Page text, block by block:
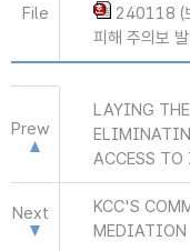
File
240118 (
피해 주의보
Prew
LAYING
ACCESS
Next
KCC'S
MEDIATION